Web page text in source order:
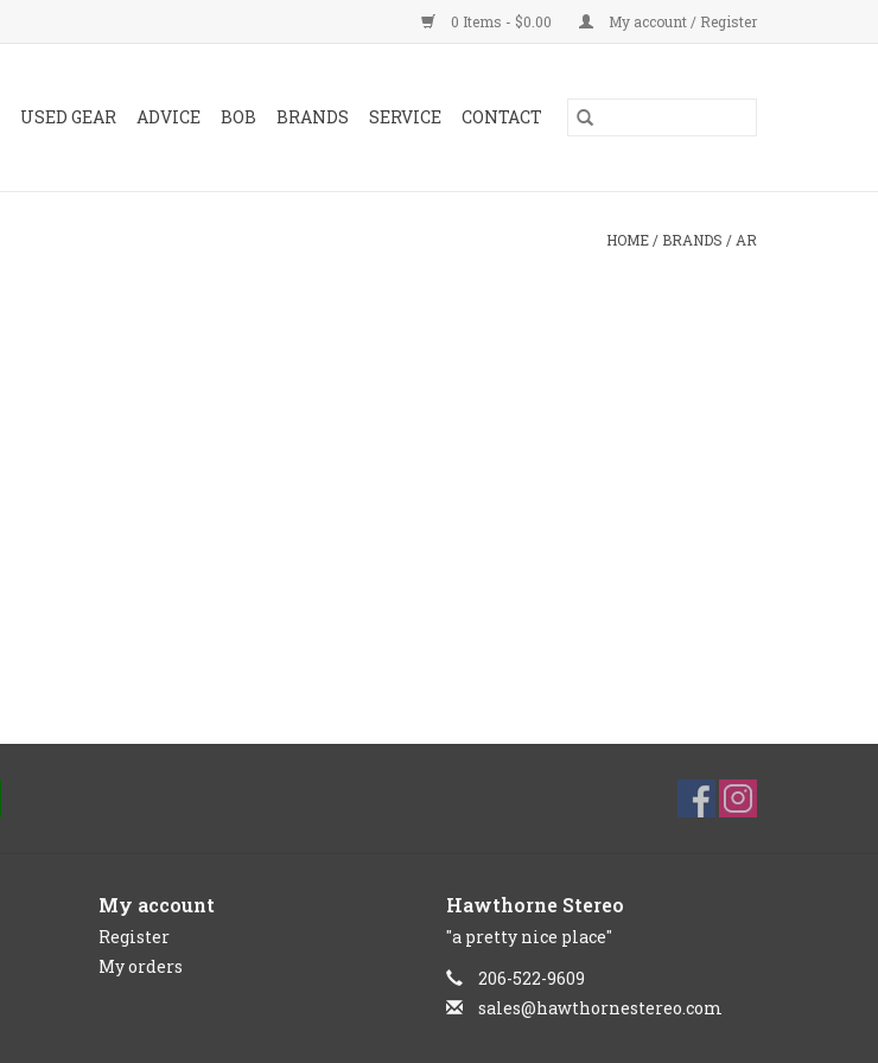
0 Items - $0.00 My account / Register
USED GEAR ADVICE BOB BRANDS SERVICE CONTACT
HOME / BRANDS / AR
My account
Register
My orders
Hawthorne Stereo
"a pretty nice place"
206-522-9609
sales@hawthornestereo.com